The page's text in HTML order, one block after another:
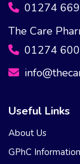
01274
The Care
01274
Useful Links
About Us
GPhC Information